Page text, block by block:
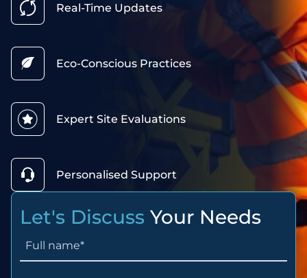
Real-Time Updates
Eco-Conscious Practices
Expert Site Evaluations
Personalised Support
Let's Discuss Your Needs